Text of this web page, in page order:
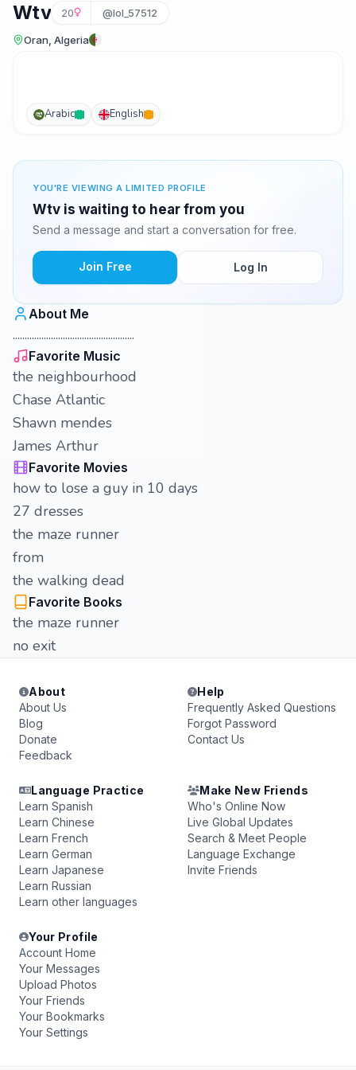
Wtv 20 @lol_57512
Oran, Algeria
Arabic English
YOU'RE VIEWING A LIMITED PROFILE
Wtv is waiting to hear from you
Send a message and start a conversation for free.
Join Free Log In
About Me
...................................................
Favorite Music
the neighbourhood
Chase Atlantic
Shawn mendes
James Arthur
Favorite Movies
how to lose a guy in 10 days
27 dresses
the maze runner
from
the walking dead
Favorite Books
the maze runner
no exit
About
About Us
Blog
Donate
Feedback
Help
Frequently Asked Questions
Forgot Password
Contact Us
Language Practice
Learn Spanish
Learn Chinese
Learn French
Learn German
Learn Japanese
Learn Russian
Learn other languages
Make New Friends
Who's Online Now
Live Global Updates
Search & Meet People
Language Exchange
Invite Friends
Your Profile
Account Home
Your Messages
Upload Photos
Your Friends
Your Bookmarks
Your Settings